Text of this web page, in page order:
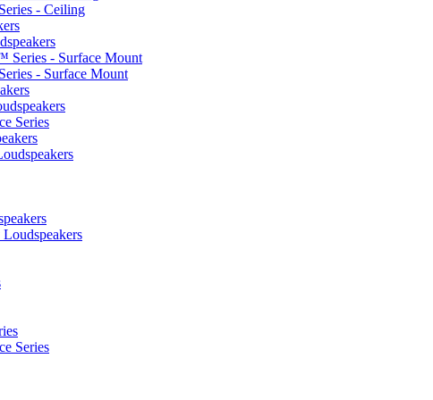
- Ceiling
Series - Surface Mount
- Surface Mount
Series
Series